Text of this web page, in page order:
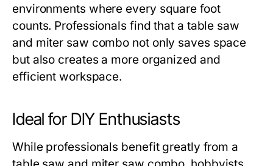
environments where every square foot
counts. Professionals find that a table saw
and miter saw combo not only saves space
but also creates a more organized and
efficient workspace.
Ideal for DIY Enthusiasts
While professionals benefit greatly from a